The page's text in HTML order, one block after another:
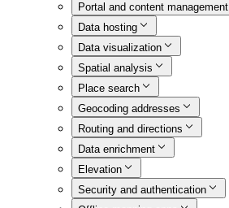
Portal and content management
Data hosting
Data visualization
Spatial analysis
Place search
Geocoding addresses
Routing and directions
Data enrichment
Elevation
Security and authentication